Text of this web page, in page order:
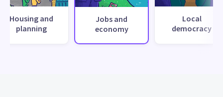
Housing and
planning
Jobs and
economy
Local
democracy